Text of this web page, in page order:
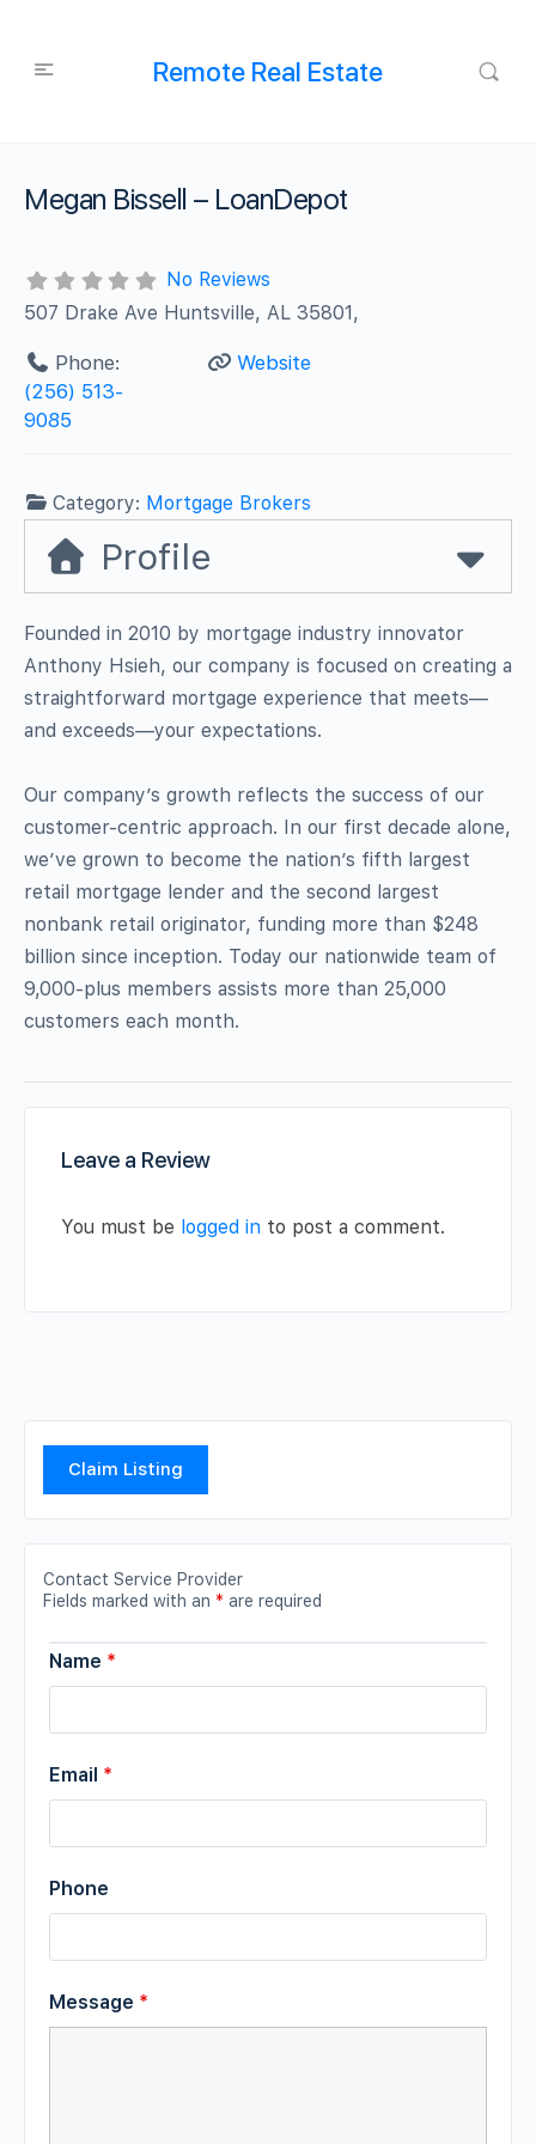
Remote Real Estate
Megan Bissell – LoanDepot
No Reviews
507 Drake Ave Huntsville, AL 35801,
Phone:
(256) 513-
9085
Website
Category: Mortgage Brokers
Profile
Founded in 2010 by mortgage industry innovator
Anthony Hsieh, our company is focused on creating a
straightforward mortgage experience that meets—
and exceeds—your expectations.
Our company’s growth reflects the success of our
customer-centric approach. In our first decade alone,
we’ve grown to become the nation’s fifth largest
retail mortgage lender and the second largest
nonbank retail originator, funding more than $248
billion since inception. Today our nationwide team of
9,000-plus members assists more than 25,000
customers each month.
Leave a Review
You must be logged in to post a comment.
Claim Listing
Contact Service Provider
Fields marked with an * are required
Name *
Email *
Phone
Message *